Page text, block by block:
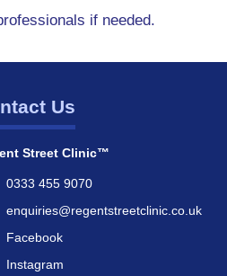
if needed.
Us
Street Clinic™
0333 455 9070
enquiries@regentstreetclinic.co.uk
Facebook
Instagram